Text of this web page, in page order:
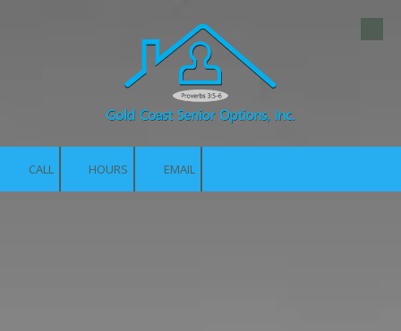
CALL HOURS EMAIL